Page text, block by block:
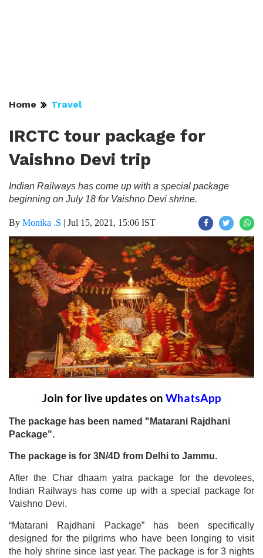
Home Travel
IRCTC tour package for
Vaishno Devi trip
Indian Railways has come up with a special package
beginning on July 18 for Vaishno Devi shrine.
By Monika .S | Jul 15, 2021, 15:06 IST
Join for live updates on WhatsApp
The package has been named "Matarani Rajdhani
Package".
The package is for 3N/4D from Delhi to Jammu.
After the Char dhaam yatra package for the devotees,
Indian Railways has come up with a special package for
Vaishno Devi.
“Matarani Rajdhani Package” has been specifically
designed for the pilgrims who have been longing to visit
the holy shrine since last year. The package is for 3 nights